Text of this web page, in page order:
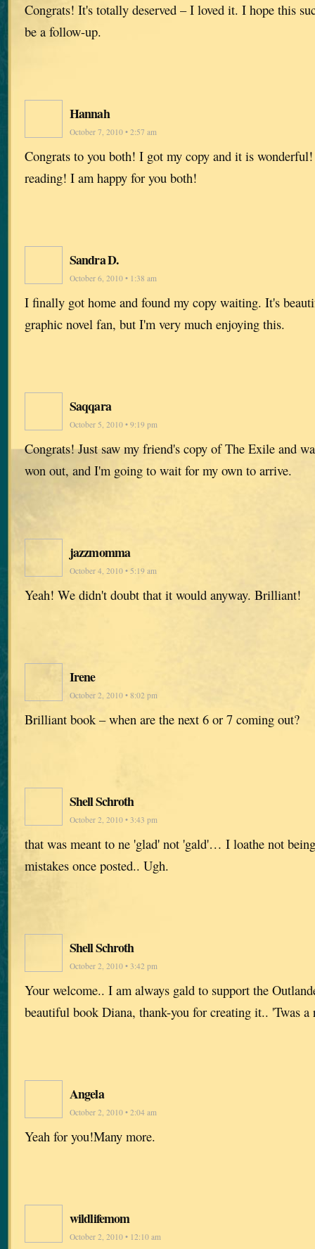
Congrats! It's totally deserved – I loved it. I hope this
be a follow-up.
Hannah
October 7, 2010 • 2:57 am
Congrats to you both! I got my copy and it is
reading! I am happy for you both!
Sandra D.
October 6, 2010 • 1:38 am
I finally got home and found my copy waiting. It's
graphic novel fan, but I'm very much enjoying this.
Saqqara
October 5, 2010 • 9:19 pm
Congrats! Just saw my friend's copy of The Exile and
won out, and I'm going to wait for my own to arrive.
jazzmomma
October 4, 2010 • 5:19 am
Yeah! We didn't doubt that it would anyway. Brilliant!
Irene
October 2, 2010 • 8:02 pm
Brilliant book – when are the next 6 or 7 coming out?
Shell Schroth
October 2, 2010 • 3:43 pm
that was meant to ne 'glad' not 'gald'… I loathe not
mistakes once posted.. Ugh.
Shell Schroth
October 2, 2010 • 3:42 pm
Your welcome.. I am always gald to support the
beautiful book Diana, thank-you for creating it.. 'Twas
Angela
October 2, 2010 • 2:04 am
Yeah for you!Many more.
wildlifemom
October 2, 2010 • 12:10 am